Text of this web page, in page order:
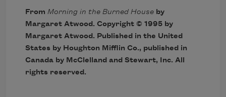
From Morning in the Burned Houseby
Margaret Atwood. Copyright © 1995 by
Margaret Atwood. Published in the United
States by Houghton Mifflin Co., published in
Canada by McClelland and Stewart, Inc. All
rights reserved.